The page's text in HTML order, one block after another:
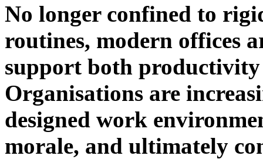
No longer confined to
routines, modern offices
support both productivity
Organisations are
designed work
morale, and ultimately